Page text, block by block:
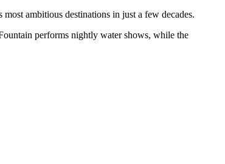
ambitious destinations in just a few decades.
performs nightly water shows, while the